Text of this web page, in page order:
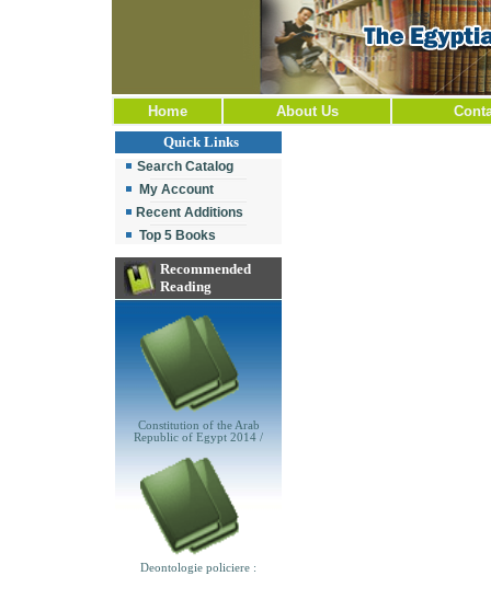
Home About Us
Quick Links
Search Catalog
My Account
Recent Additions
Top 5 Books
Recommended
Reading
Constitution of the Arab
Republic of Egypt 2014 /
Deontologie policiere :